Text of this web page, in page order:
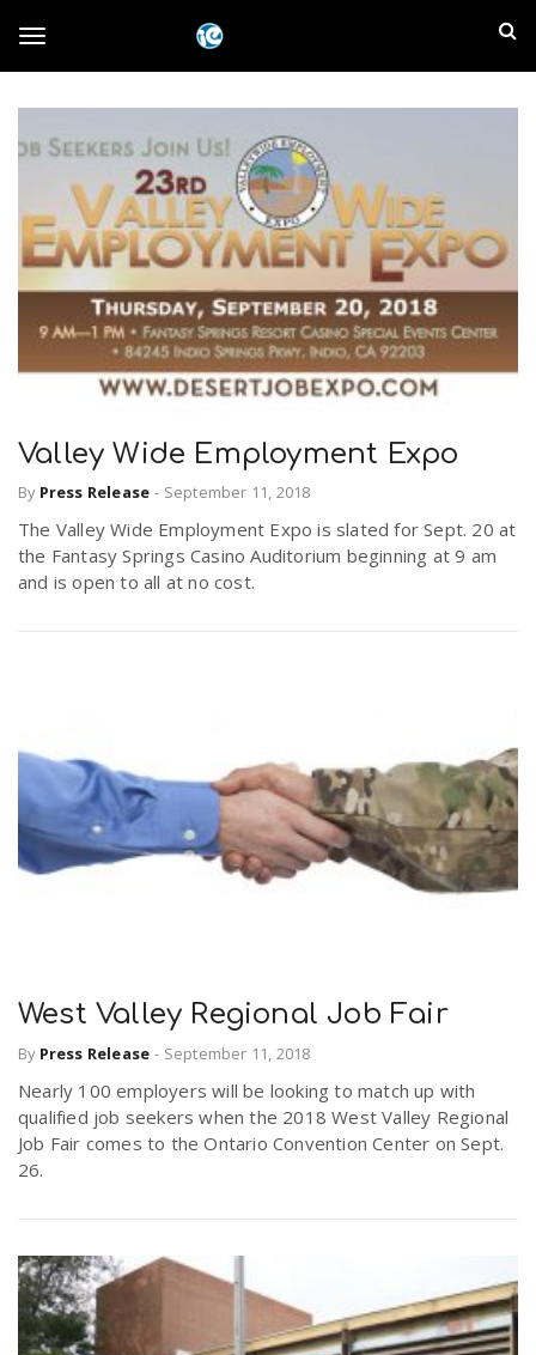
n
a
i
o
n
n
l
a
n
d
E
p
i
r
s
Valley Wide Employment Expo
By Press Release - September 11, 2018
The Valley Wide Employment Expo is slated for Sept. 20 at
the Fantasy Springs Casino Auditorium beginning at 9 am
and is open to all at no cost.
West Valley Regional Job Fair
By Press Release - September 11, 2018
Nearly 100 employers will be looking to match up with
qualified job seekers when the 2018 West Valley Regional
Job Fair comes to the Ontario Convention Center on Sept.
26.